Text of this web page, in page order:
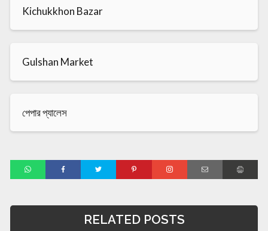
Kichukkhon Bazar
Gulshan Market
পেপার প্যালেস
RELATED POSTS